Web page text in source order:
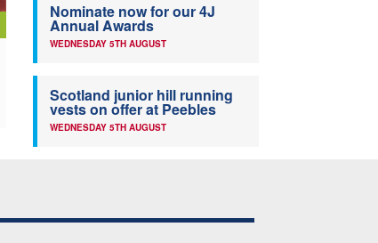
Nominate now for our 4J
Annual Awards
WEDNESDAY 5TH AUGUST
Scotland junior hill running
vests on offer at Peebles
WEDNESDAY 5TH AUGUST